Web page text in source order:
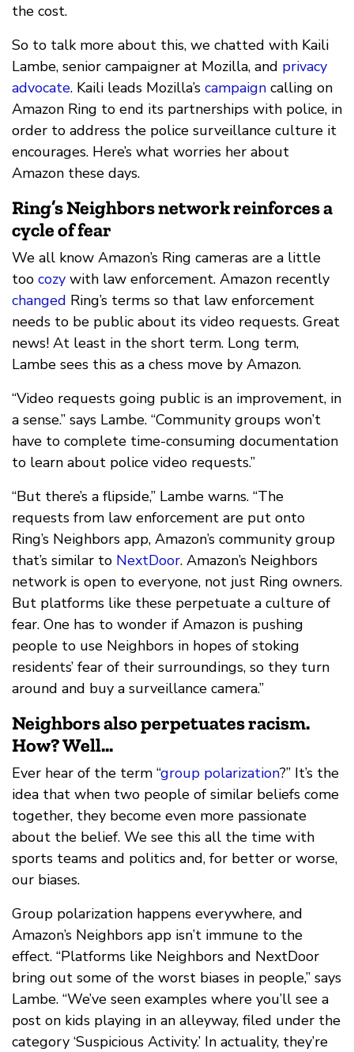
the cost.
So to talk more about this, we chatted with Kaili
Lambe, senior campaigner at Mozilla, and privacy
advocate. Kaili leads Mozilla’s campaign calling on
Amazon Ring to end its partnerships with police, in
order to address the police surveillance culture it
encourages. Here’s what worries her about
Amazon these days.
Ring’s Neighbors network reinforces a
cycle of fear
We all know Amazon’s Ring cameras are a little
too cozy with law enforcement. Amazon recently
changed Ring’s terms so that law enforcement
needs to be public about its video requests. Great
news! At least in the short term. Long term,
Lambe sees this as a chess move by Amazon.
“Video requests going public is an improvement, in
a sense.” says Lambe. “Community groups won’t
have to complete time-consuming documentation
to learn about police video requests.”
“But there’s a flipside,” Lambe warns. “The
requests from law enforcement are put onto
Ring’s Neighbors app, Amazon’s community group
that’s similar to NextDoor. Amazon’s Neighbors
network is open to everyone, not just Ring owners.
But platforms like these perpetuate a culture of
fear. One has to wonder if Amazon is pushing
people to use Neighbors in hopes of stoking
residents’ fear of their surroundings, so they turn
around and buy a surveillance camera.”
Neighbors also perpetuates racism.
How? Well...
Ever hear of the term “group polarization?” It’s the
idea that when two people of similar beliefs come
together, they become even more passionate
about the belief. We see this all the time with
sports teams and politics and, for better or worse,
our biases.
Group polarization happens everywhere, and
Amazon’s Neighbors app isn’t immune to the
effect. “Platforms like Neighbors and NextDoor
bring out some of the worst biases in people,” says
Lambe. “We’ve seen examples where you’ll see a
post on kids playing in an alleyway, filed under the
category ‘Suspicious Activity.’ In actuality, they’re